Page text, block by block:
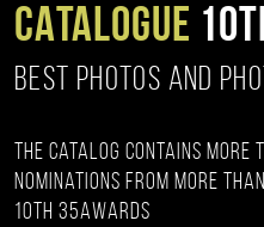
CATALOGUE
BEST PHOTOS AND
The catalog contains more
nominations from more
10th 35AWARDS